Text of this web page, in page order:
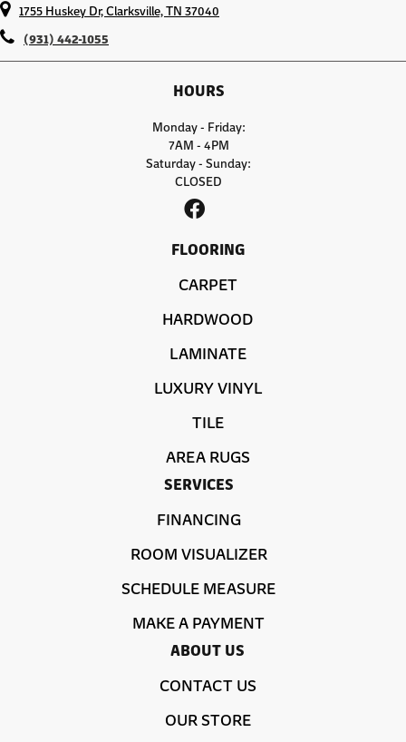
1755 Huskey Dr, Clarksville, TN 37040
(931) 442-1055
HOURS
Monday - Friday:
7AM - 4PM
Saturday - Sunday:
CLOSED
FLOORING
CARPET
HARDWOOD
LAMINATE
LUXURY VINYL
TILE
AREA RUGS
SERVICES
FINANCING
ROOM VISUALIZER
SCHEDULE MEASURE
MAKE A PAYMENT
ABOUT US
CONTACT US
OUR STORE